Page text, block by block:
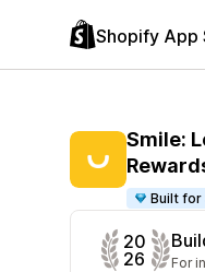
Shopify App
Smile:
Built for
20
26
For